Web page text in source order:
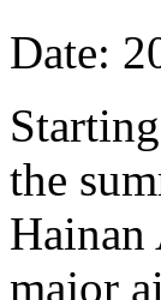
Date:
the
Hainan
major